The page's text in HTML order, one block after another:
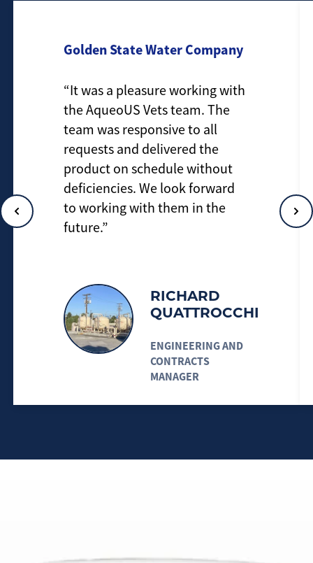
Golden State Water Company
“It was a pleasure working with
the AqueoUS Vets team. The
team was responsive to all
requests and delivered the
product on schedule without
deficiencies. We look forward
to working with them in the
future.”
RICHARD
QUATTROCCHI
ENGINEERING AND
CONTRACTS
MANAGER